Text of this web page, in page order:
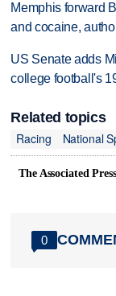
Memphis forward
and cocaine,
US Senate adds
college football's
Related topics
Racing
National
The Associated Press
0